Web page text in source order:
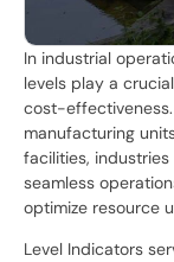
In industrial
levels play a
cost-
manufacturing
facilities, industries
seamless
optimize resource
Level Indicators